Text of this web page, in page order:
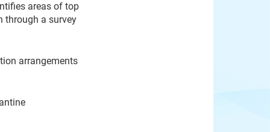
areas of top
through a survey
arrangements